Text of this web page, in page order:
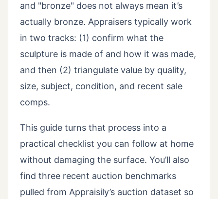
and "bronze" does not always mean it’s
actually bronze. Appraisers typically work
in two tracks: (1) confirm what the
sculpture is made of and how it was made,
and then (2) triangulate value by quality,
size, subject, condition, and recent sale
comps.
This guide turns that process into a
practical checklist you can follow at home
without damaging the surface. You’ll also
find three recent auction benchmarks
pulled from Appraisily’s auction dataset so